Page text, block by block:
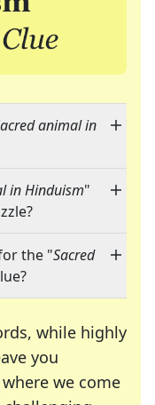
animal in
in Hinduism"
the "Sacred
while highly
you
we come